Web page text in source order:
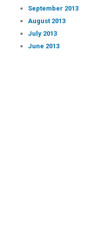
September 2013
August 2013
July 2013
June 2013